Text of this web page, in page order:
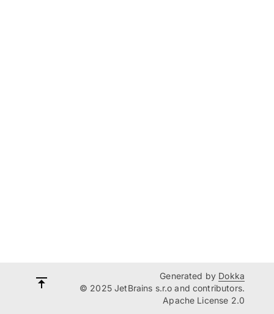
Generated by Dokka
© 2025 JetBrains s.r.o and contributors.
Apache License 2.0